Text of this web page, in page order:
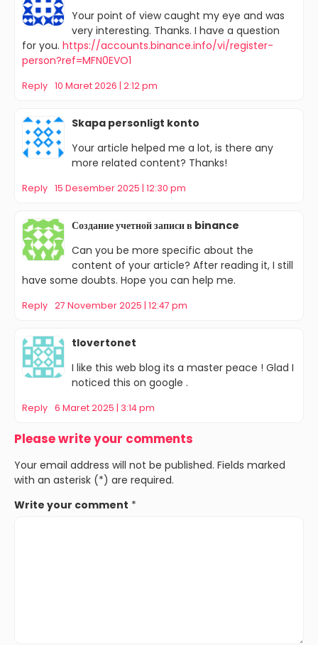
Your point of view caught my eye and was
very interesting. Thanks. I have a question
for you. https://accounts.binance.info/vi/register-
person?ref=MFN0EVO1
Reply 10 Maret 2026 | 2:12 pm
Skapa personligt konto
Your article helped me a lot, is there any
more related content? Thanks!
Reply 15 Desember 2025 | 12:30 pm
Создание учетной записи в binance
Can you be more specific about the
content of your article? After reading it, I still
have some doubts. Hope you can help me.
Reply 27 November 2025 | 12:47 pm
tlovertonet
I like this web blog its a master peace ! Glad I
noticed this on google .
Reply 6 Maret 2025 | 3:14 pm
Please write your comments
Your email address will not be published. Fields marked
with an asterisk (*) are required.
Write your comment *